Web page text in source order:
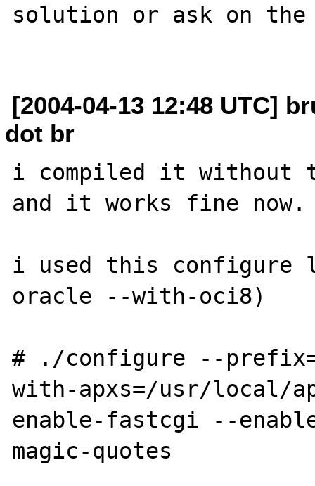
solution or ask on
[2004-04-13 12:48 UTC]
dot br
i compiled it without
and it works fine now.
i used this
oracle --with-oci8)
# ./configure --
with-apxs=/usr/local/
enable-fastcgi --
magic-quotes